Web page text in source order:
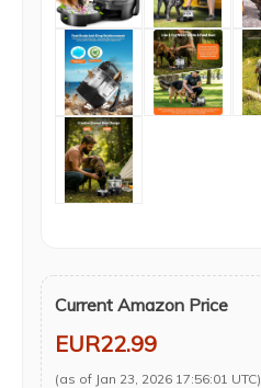
Current Amazon Price
EUR22.99
(as of Jan 23, 2026 17:56:01 UTC)